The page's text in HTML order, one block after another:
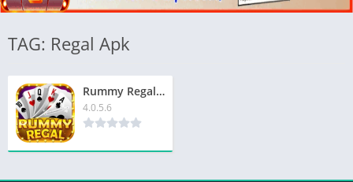
TAG: Regal Apk
Rummy Regal App | रम्मी रीगल ऐप | ₹1500 बोनस | Signup Now & Get Extra ₹51
4.0.5.6